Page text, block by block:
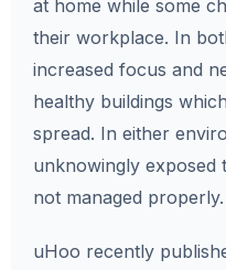
at home while some
their workplace. In
increased focus and
healthy buildings
spread. In either
unknowingly exposed
not managed properly.
uHoo recently